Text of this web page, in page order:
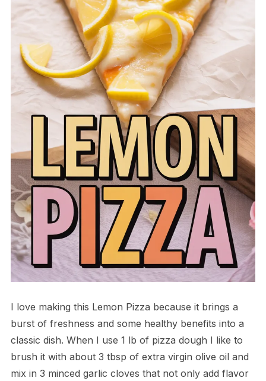
I love making this Lemon Pizza because it brings a
burst of freshness and some healthy benefits into a
classic dish. When I use 1 lb of pizza dough I like to
brush it with about 3 tbsp of extra virgin olive oil and
mix in 3 minced garlic cloves that not only add flavor